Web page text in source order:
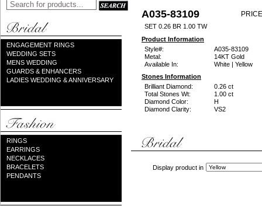
ENGAGEMENT RINGS
WEDDING SETS
MENS WEDDING
GUARDS & ENHANCERS
LADIES WEDDING & ANNIVERSARY
RINGS
EARRINGS
NECKLACES
BRACELETS
PENDANTS
A035-83109
SET 0.26 BR 1.00 TW
Product Information
Style#:
A035-83109
Metal:
14KT Gold
Available In:
White | Yellow
Stones Information
Brilliant Diamond:
0.26 ct
Total Stones Wt:
1.00 ct
Diamond Color:
H
Diamond Clarity:
VS2
Display product in